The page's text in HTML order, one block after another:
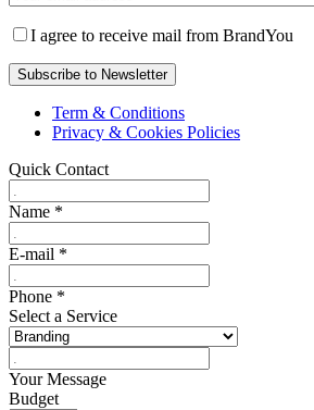
I agree to receive mail from BrandYou
Term & Conditions
Privacy & Cookies Policies
Quick Contact
Name *
E-mail *
Phone *
Select a Service
Your Message
Budget